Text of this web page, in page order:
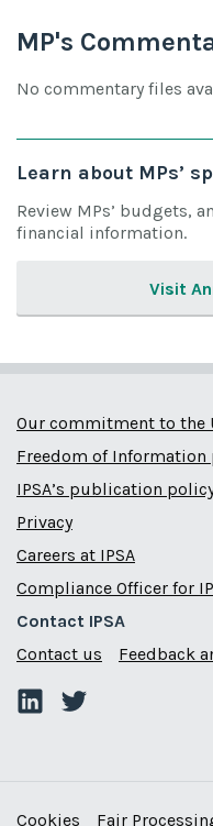
MP's
No commentary files
Learn about MPs’
Review MPs’ budgets,
financial information.
Visit
Our commitment to the
Freedom of
IPSA’s publication
Privacy
Careers at IPSA
Compliance Officer for
Contact IPSA
Contact us
Feedback
Cookies Fair